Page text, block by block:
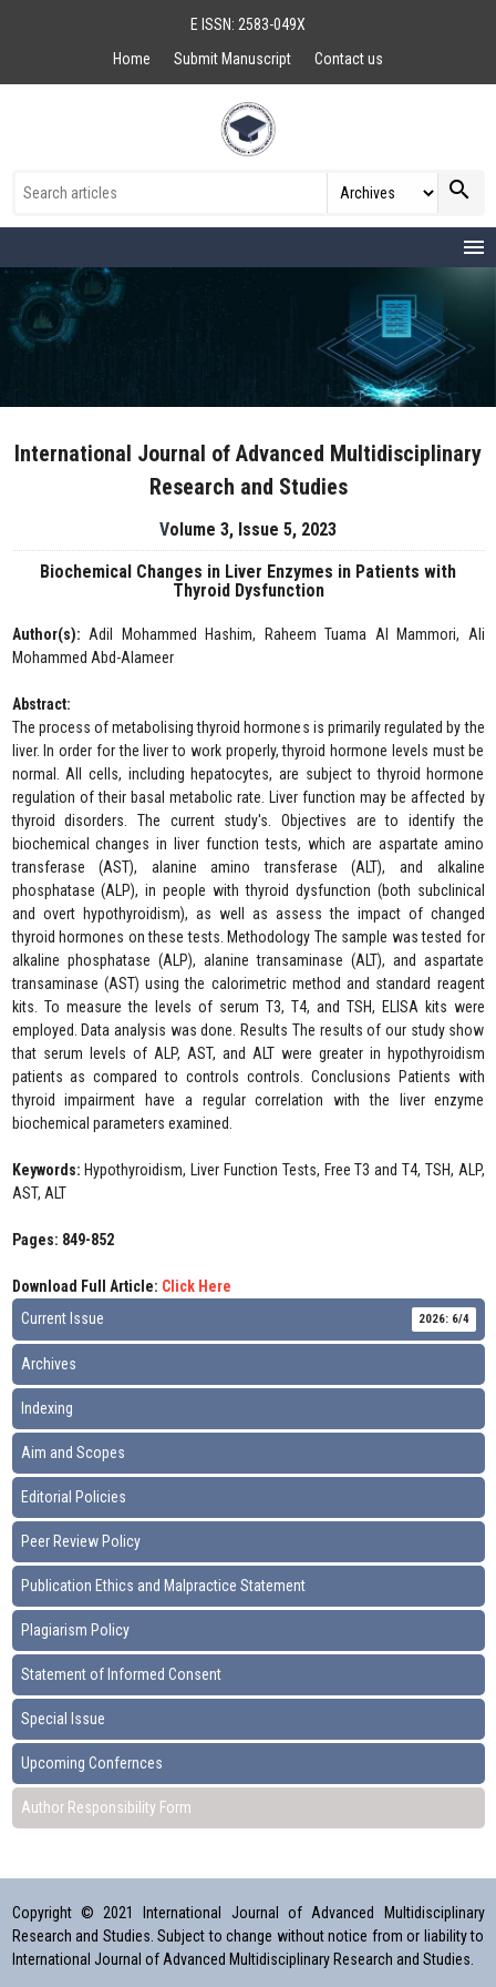
E ISSN: 2583-049X
Home
Submit Manuscript Contact us
search
menu
International Journal of Advanced Multidisciplinary
Research and Studies
Volume 3, Issue 5, 2023
Biochemical Changes in Liver Enzymes in Patients with
Thyroid Dysfunction
Author(s): Adil Mohammed Hashim, Raheem Tuama Al Mammori, Ali
Mohammed Abd-Alameer
Abstract:
The process of metabolising thyroid hormones is primarily regulated by the
liver. In order for the liver to work properly, thyroid hormone levels must be
normal. All cells, including hepatocytes, are subject to thyroid hormone
regulation of their basal metabolic rate. Liver function may be affected by
thyroid disorders. The current study's. Objectives are to identify the
biochemical changes in liver function tests, which are aspartate amino
transferase (AST), alanine amino transferase (ALT), and alkaline
phosphatase (ALP), in people with thyroid dysfunction (both subclinical
and overt hypothyroidism), as well as assess the impact of changed
thyroid hormones on these tests. Methodology The sample was tested for
alkaline phosphatase (ALP), alanine transaminase (ALT), and aspartate
transaminase (AST) using the calorimetric method and standard reagent
kits. To measure the levels of serum T3, T4, and TSH, ELISA kits were
employed. Data analysis was done. Results The results of our study show
that serum levels of ALP, AST, and ALT were greater in hypothyroidism
patients as compared to controls controls. Conclusions Patients with
thyroid impairment have a regular correlation with the liver enzyme
biochemical parameters examined.
Keywords: Hypothyroidism, Liver Function Tests, Free T3 and T4, TSH, ALP,
AST, ALT
Pages: 849-852
Download Full Article: Click Here
Current Issue
2026: 6/4
Archives
Indexing
Aim and Scopes
Editorial Policies
Peer Review Policy
Publication Ethics and Malpractice Statement
Plagiarism Policy
Statement of Informed Consent
Special Issue
Upcoming Confernces
Author Responsibility Form
Copyright © 2021 International Journal of Advanced Multidisciplinary
Research and Studies. Subject to change without notice from or liability to
International Journal of Advanced Multidisciplinary Research and Studies.